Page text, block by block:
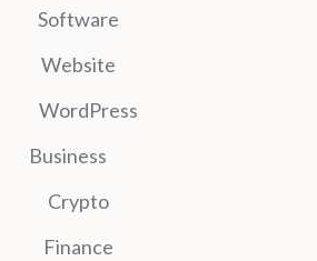
Software
Website
WordPress
Business
Crypto
Finance